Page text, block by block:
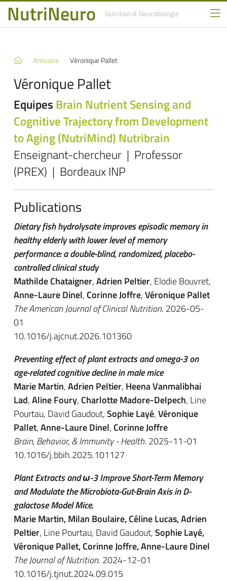
NutriNeuro Nutrition& Neurobiologie
Annuaire Véronique Pallet
Véronique Pallet
Equipes Brain Nutrient Sensing and
Cognitive Trajectory from Development
to Aging (NutriMind) Nutribrain
Enseignant-chercheur | Professor
(PREX) | Bordeaux INP
Publications
Dietary fish hydrolysate improves episodic memory in
healthy elderly with lower level of memory
performance: a double-blind, randomized, placebo-
controlled clinical study
Mathilde Chataigner,Adrien Peltier, Elodie Bouvret,
Anne-Laure Dinel, Corinne Joffre,Véronique Pallet
The American Journal of Clinical Nutrition. 2026-05-
01
10.1016/j.ajcnut.2026.101360
Preventing effect of plant extracts and omega-3 on
age-related cognitive decline in male mice
Marie Martin,Adrien Peltier, Heena Vanmalibhai
Lad,Aline Foury, Charlotte Madore-Delpech, Line
Pourtau, David Gaudout,Sophie Layé,Véronique
Pallet,Anne-Laure Dinel, Corinne Joffre
Brain, Behavior, & Immunity - Health. 2025-11-01
10.1016/j.bbih.2025.101127
Plant Extracts and ω-3 Improve Short-Term Memory
and Modulate the Microbiota-Gut-Brain Axis in D-
galactose Model Mice.
Marie Martin, Milan Boulaire, Céline Lucas, Adrien
Peltier, Line Pourtau, David Gaudout,Sophie Layé,
Véronique Pallet, Corinne Joffre, Anne-Laure Dinel
The Journal of Nutrition. 2024-12-01
10.1016/j.tjnut.2024.09.015